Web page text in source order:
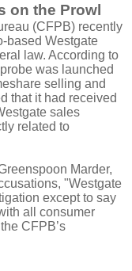
on the Prowl
(CFPB) recently
based Westgate
law. According to
was launched
selling and
that it had received
sales
related to
Marder,
"Westgate
except to say
all consumer
CFPB’s